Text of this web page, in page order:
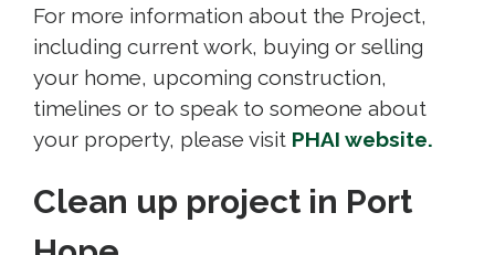
For more information about the Project,
including current work, buying or selling
your home, upcoming construction,
timelines or to speak to someone about
your property, please visit PHAI website.
Clean up project in Port